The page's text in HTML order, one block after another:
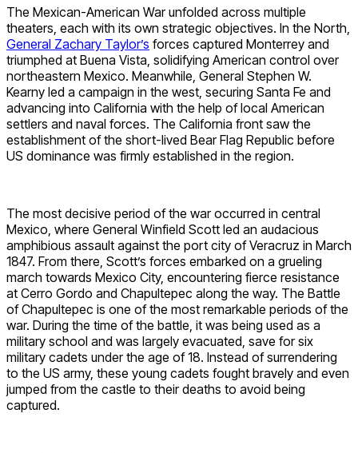
The Mexican-American War unfolded across multiple
theaters, each with its own strategic objectives. In the North,
General Zachary Taylor’s forces captured Monterrey and
triumphed at Buena Vista, solidifying American control over
northeastern Mexico. Meanwhile, General Stephen W.
Kearny led a campaign in the west, securing Santa Fe and
advancing into California with the help of local American
settlers and naval forces. The California front saw the
establishment of the short-lived Bear Flag Republic before
US dominance was firmly established in the region.
The most decisive period of the war occurred in central
Mexico, where General Winfield Scott led an audacious
amphibious assault against the port city of Veracruz in March
1847. From there, Scott’s forces embarked on a grueling
march towards Mexico City, encountering fierce resistance
at Cerro Gordo and Chapultepec along the way. The Battle
of Chapultepec is one of the most remarkable periods of the
war. During the time of the battle, it was being used as a
military school and was largely evacuated, save for six
military cadets under the age of 18. Instead of surrendering
to the US army, these young cadets fought bravely and even
jumped from the castle to their deaths to avoid being
captured.